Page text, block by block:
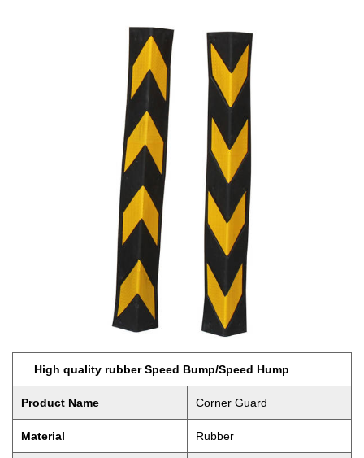
High quality rubber Speed Bump/Speed Hump
Product Name Corner Guard
Material Rubber